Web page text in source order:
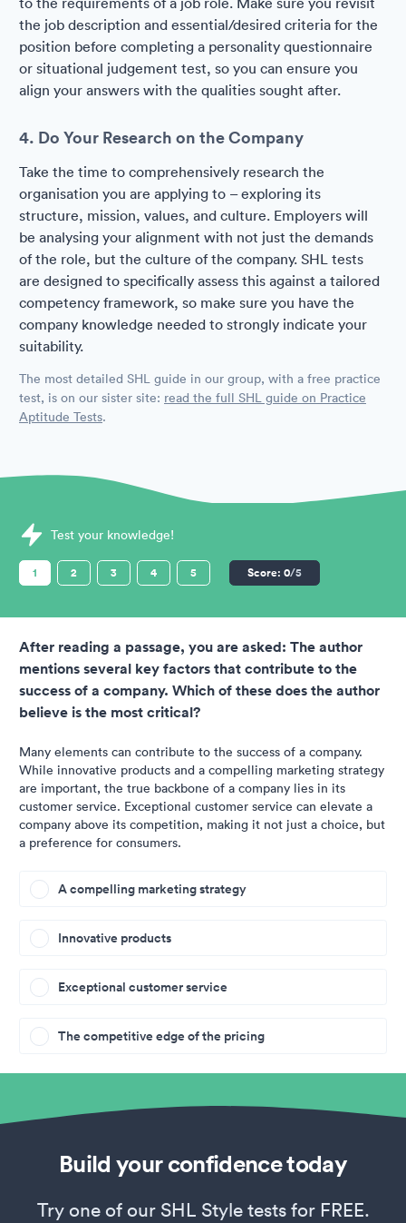
the job description and essential/desired criteria for the
position before completing a personality questionnaire
or situational judgement test, so you can ensure you
align your answers with the qualities sought after.
4. Do Your Research on the Company
Take the time to comprehensively research the
organisation you are applying to – exploring its
structure, mission, values, and culture. Employers will
be analysing your alignment with not just the demands
of the role, but the culture of the company. SHL tests
are designed to specifically assess this against a tailored
competency framework, so make sure you have the
company knowledge needed to strongly indicate your
suitability.
The most detailed SHL guide in our group, with a free practice
test, is on our sister site: read the full SHL guide on Practice
Aptitude Tests.
Sample SHL Assessments question
Test your knowledge!
1 2 3 4 5 Score: 0/5
After reading a passage, you are asked: The author
mentions several key factors that contribute to the
success of a company. Which of these does the author
believe is the most critical?
Many elements can contribute to the success of a company.
While innovative products and a compelling marketing strategy
are important, the true backbone of a company lies in its
customer service. Exceptional customer service can elevate a
company above its competition, making it not just a choice, but
a preference for consumers.
A compelling marketing strategy
Innovative products
Exceptional customer service
The competitive edge of the pricing
Build your confidence today
Try one of our SHL Style tests for FREE.